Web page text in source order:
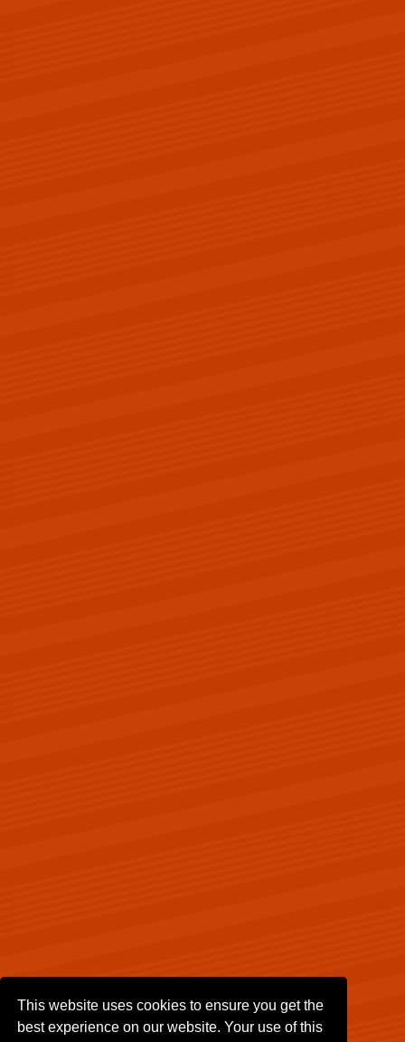
This website uses cookies to ensure you get the
best experience on our website. Your use of this